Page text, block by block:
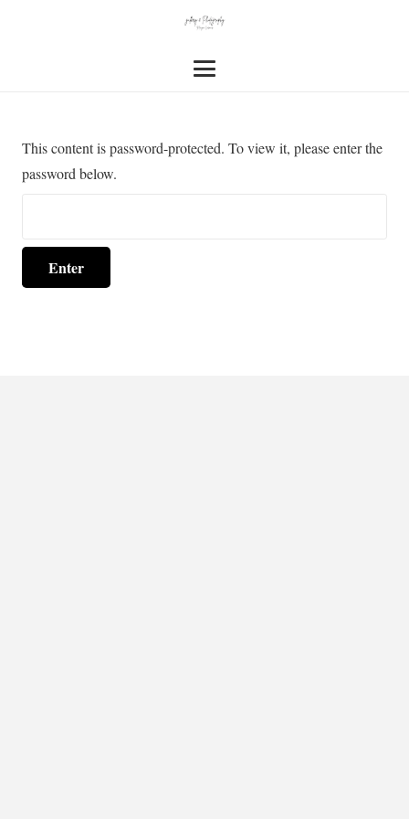
This content is password-protected. To view it, please enter the
password below.